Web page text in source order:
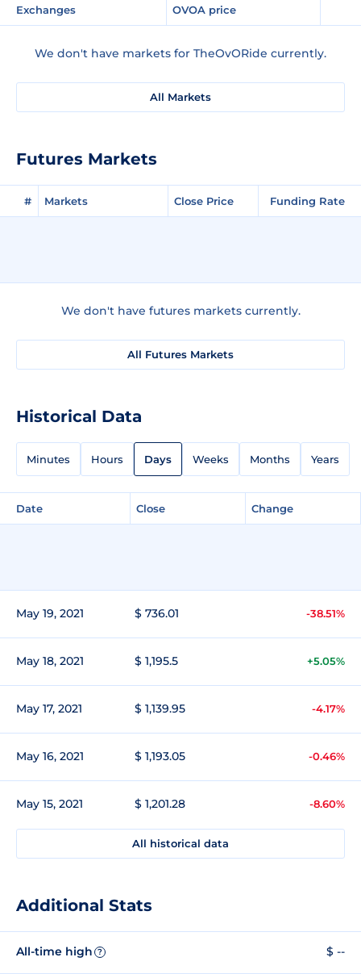
Exchanges OVOA price
We don't have markets for TheOvORide currently.
All Markets
Futures Markets
# Markets Close Price Funding Rate
We don't have futures markets currently.
All Futures Markets
Historical Data
Minutes Hours Days Weeks Months Years
Date Close Change
May 19, 2021 $ 736.01 -38.51%
May 18, 2021 $ 1,195.5 +5.05%
May 17, 2021 $ 1,139.95 -4.17%
May 16, 2021 $ 1,193.05 -0.46%
May 15, 2021 $ 1,201.28 -8.60%
All historical data
Additional Stats
All-time high ? $ --